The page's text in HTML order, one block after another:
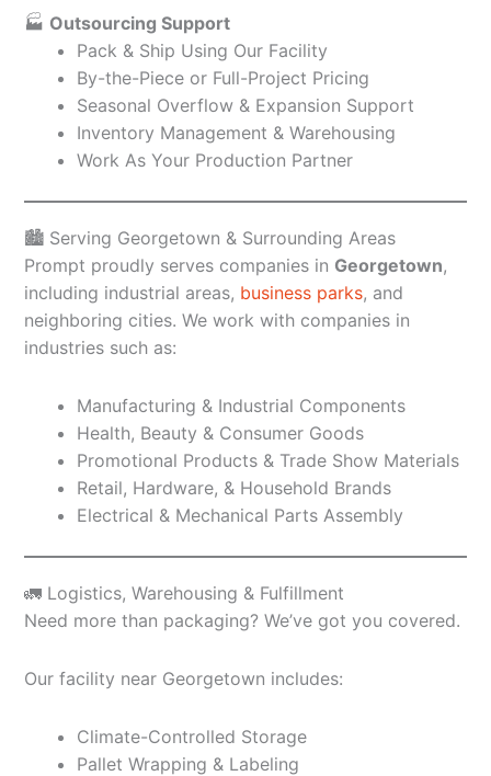
🏭 Outsourcing Support
Pack & Ship Using Our Facility
By-the-Piece or Full-Project Pricing
Seasonal Overflow & Expansion Support
Inventory Management & Warehousing
Work As Your Production Partner
🏙️ Serving Georgetown & Surrounding Areas
Prompt proudly serves companies in Georgetown,
including industrial areas, business parks, and
neighboring cities. We work with companies in
industries such as:
Manufacturing & Industrial Components
Health, Beauty & Consumer Goods
Promotional Products & Trade Show Materials
Retail, Hardware, & Household Brands
Electrical & Mechanical Parts Assembly
🚛 Logistics, Warehousing & Fulfillment
Need more than packaging? We’ve got you covered.
Our facility near Georgetown includes:
Climate-Controlled Storage
Pallet Wrapping & Labeling